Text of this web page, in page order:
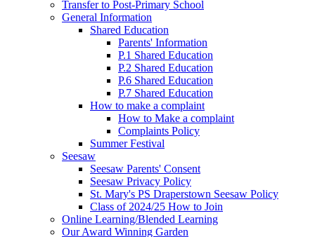
Transfer to Post-Primary School
General Information
Shared Education
Parents' Information
P.1 Shared Education
P.2 Shared Education
P.6 Shared Education
P.7 Shared Education
How to make a complaint
How to Make a complaint
Complaints Policy
Summer Festival
Seesaw
Seesaw Parents' Consent
Seesaw Privacy Policy
St. Mary's PS Draperstown Seesaw Policy
Class of 2024/25 How to Join
Online Learning/Blended Learning
Our Award Winning Garden